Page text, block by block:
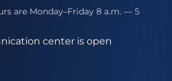
are Monday–Friday 8 a.m. — 5
center is open